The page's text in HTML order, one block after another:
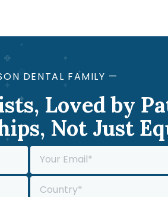
DENTAL FAMILY —
Loved by
Not Just